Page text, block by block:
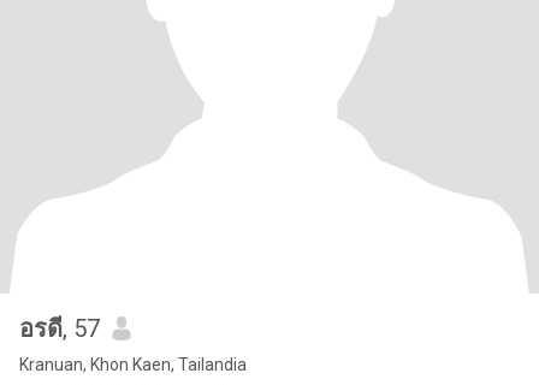
อรดี, 57
Kranuan, Khon Kaen, Tailandia